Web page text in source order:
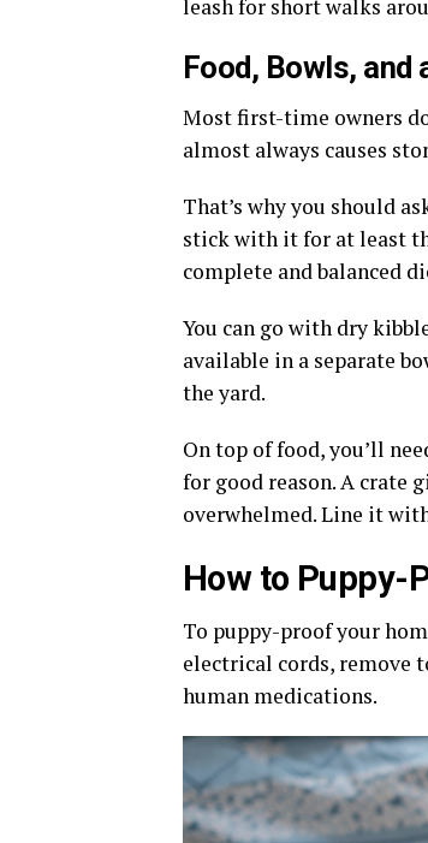
leash for short walks
Food, Bowls, and
Most first-time owners
almost always causes
That’s why you should
stick with it for at least
complete and balanced
You can go with dry
available in a separate
the yard.
On top of food, you’ll
for good reason. A crate
overwhelmed. Line it
How to Puppy-
To puppy-proof your
electrical cords, remove
human medications.